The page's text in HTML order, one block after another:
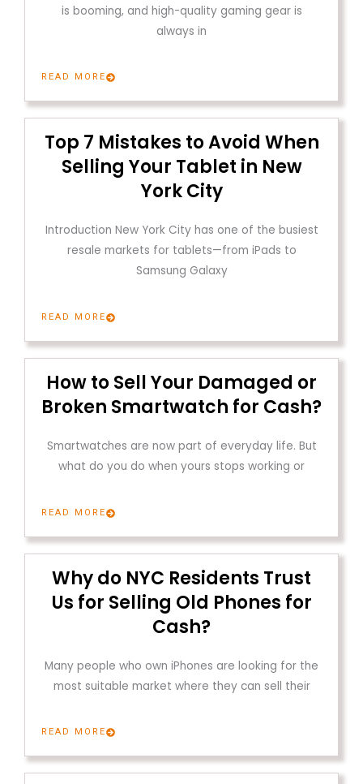
is booming, and high-quality gaming gear is
always in
READ MORE
Top 7 Mistakes to Avoid When
Selling Your Tablet in New
York City
Introduction New York City has one of the busiest
resale markets for tablets—from iPads to
Samsung Galaxy
READ MORE
How to Sell Your Damaged or
Broken Smartwatch for Cash?
Smartwatches are now part of everyday life. But
what do you do when yours stops working or
READ MORE
Why do NYC Residents Trust
Us for Selling Old Phones for
Cash?
Many people who own iPhones are looking for the
most suitable market where they can sell their
READ MORE